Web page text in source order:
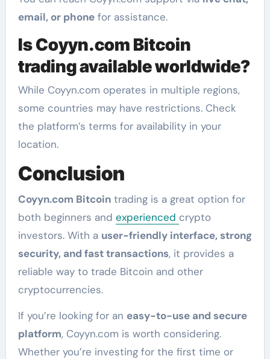
email, or phonefor assistance.
Is Coyyn.com Bitcoin
trading available worldwide?
While Coyyn.com operates in multiple regions,
some countries may have restrictions. Check
the platform’s terms for availability in your
location.
Conclusion
Coyyn.com Bitcointrading is a great option for
both beginners and experienced crypto
investors. With a user-friendly interface, strong
security, and fast transactions, it provides a
reliable way to trade Bitcoin and other
cryptocurrencies.
If you’re looking for an easy-to-use and secure
platform, Coyyn.com is worth considering.
Whether you’re investing for the first time or